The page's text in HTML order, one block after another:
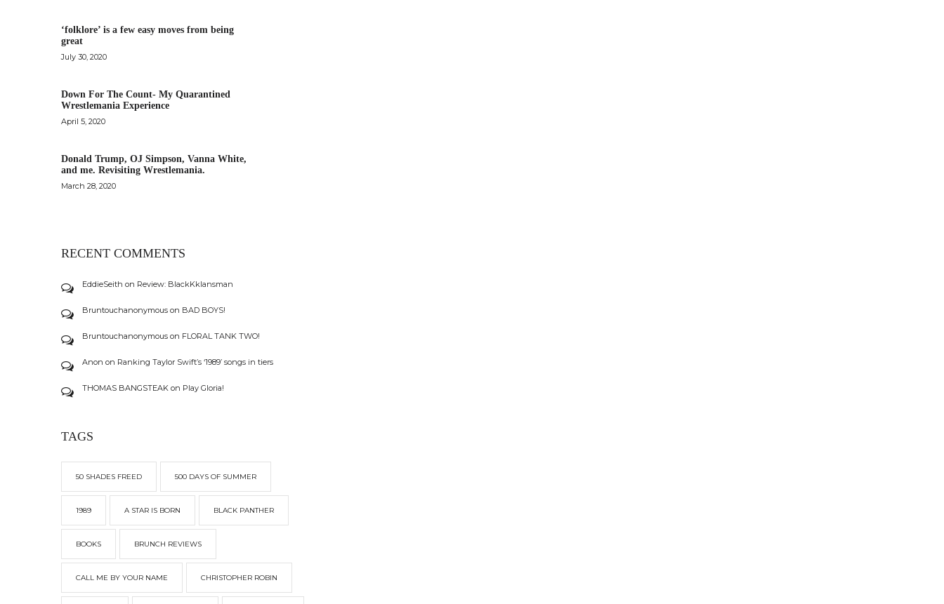
‘folklore’ is a few easy moves from being
great
July 30, 2020
Down For The Count- My Quarantined
Wrestlemania Experience
April 5, 2020
Donald Trump, OJ Simpson, Vanna White,
and me. Revisiting Wrestlemania.
March 28, 2020
RECENT COMMENTS
EddieSeith on Review: BlackKklansman
Bruntouchanonymous on BAD BOYS!
Bruntouchanonymous on FLORAL TANK TWO!
Anon on Ranking Taylor Swift’s ‘1989’ songs in tiers
THOMAS BANGSTEAK on Play Gloria!
TAGS
50 SHADES FREED 500 DAYS OF SUMMER
1989 A STAR IS BORN BLACK PANTHER
BOOKS BRUNCH REVIEWS
CALL ME BY YOUR NAME CHRISTOPHER ROBIN